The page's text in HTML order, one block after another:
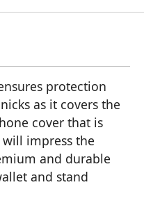
protection
as it covers the
cover that is
impress the
and durable
and stand